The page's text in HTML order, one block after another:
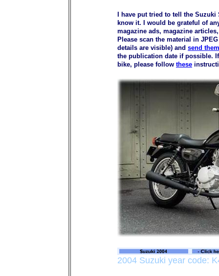
I have put tried to tell the
know it. I would be grateful of
magazine ads, magazine
Please scan the material in
details are visible) and send
the publication date if possible.
bike, please follow these
2004 Suzuki year code: